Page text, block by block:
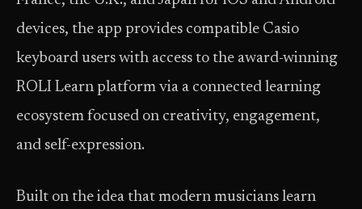
devices, the app provides compatible Casio
keyboard users with access to the award-winning
ROLI Learn platform via a connected learning
ecosystem focused on creativity, engagement,
and self-expression.
Built on the idea that modern musicians learn